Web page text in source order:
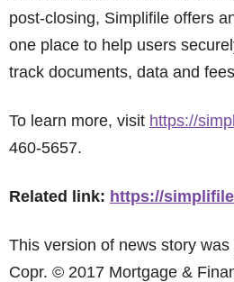
post-closing, Simplifile offers
one place to help users
track documents, data and
To learn more, visit https://
460-5657.
Related link: https://
This version of news story
Copr. © 2017 Mortgage &